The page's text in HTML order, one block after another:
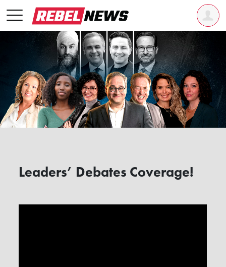
Leaders’ Debates Coverage!